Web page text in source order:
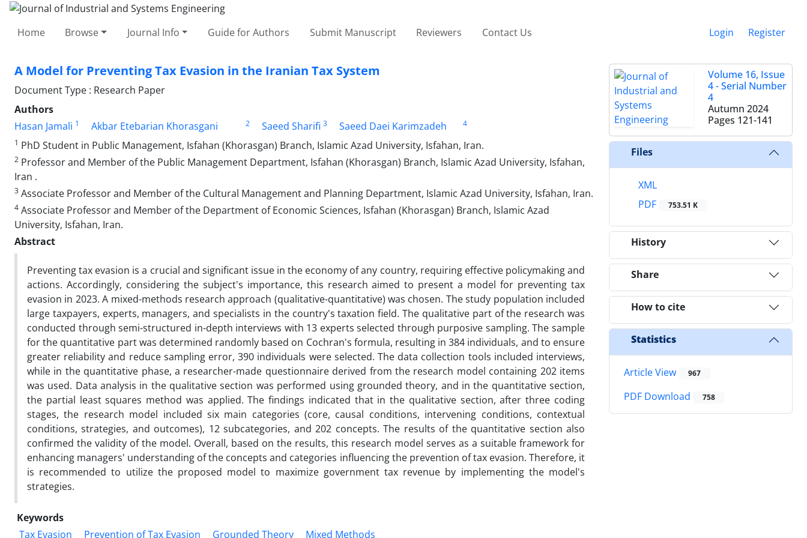
Home Browse Journal Info Guide for Authors Submit Manuscript Reviewers Contact Us Login Register
A Model for Preventing Tax Evasion in the Iranian Tax System
Document Type : Research Paper
Authors
Hasan Jamali 1 Akbar Etebarian Khorasgani 2 Saeed Sharifi 3 Saeed Daei Karimzadeh
4
1 PhD Student in Public Management, Isfahan (Khorasgan) Branch, Islamic Azad University, Isfahan, Iran.
2 Professor and Member of the Public Management Department, Isfahan (Khorasgan) Branch, Islamic Azad University, Isfahan,
Iran .
3 Associate Professor and Member of the Cultural Management and Planning Department, Islamic Azad University, Isfahan, Iran.
4 Associate Professor and Member of the Department of Economic Sciences, Isfahan (Khorasgan) Branch, Islamic Azad
University, Isfahan, Iran.
Abstract
Preventing tax evasion is a crucial and significant issue in the economy of any country, requiring effective policymaking and
actions. Accordingly, considering the subject's importance, this research aimed to present a model for preventing tax
evasion in 2023. A mixed-methods research approach (qualitative-quantitative) was chosen. The study population included
large taxpayers, experts, managers, and specialists in the country's taxation field. The qualitative part of the research was
conducted through semi-structured in-depth interviews with 13 experts selected through purposive sampling. The sample
for the quantitative part was determined randomly based on Cochran's formula, resulting in 384 individuals, and to ensure
greater reliability and reduce sampling error, 390 individuals were selected. The data collection tools included interviews,
while in the quantitative phase, a researcher-made questionnaire derived from the research model containing 202 items
was used. Data analysis in the qualitative section was performed using grounded theory, and in the quantitative section,
the partial least squares method was applied. The findings indicated that in the qualitative section, after three coding
stages, the research model included six main categories (core, causal conditions, intervening conditions, contextual
conditions, strategies, and outcomes), 12 subcategories, and 202 concepts. The results of the quantitative section also
confirmed the validity of the model. Overall, based on the results, this research model serves as a suitable framework for
enhancing managers' understanding of the concepts and categories influencing the prevention of tax evasion. Therefore, it
is recommended to utilize the proposed model to maximize government tax revenue by implementing the model's
strategies.
Keywords
Tax Evasion
Prevention of Tax Evasion Grounded Theory Mixed Methods
Volume 16, Issue
4 - Serial Number
4
Autumn 2024
Pages 121-141
Files
XML
PDF
753.51 K
History
Share
How to cite
Statistics
Article View 967
PDF Download 758